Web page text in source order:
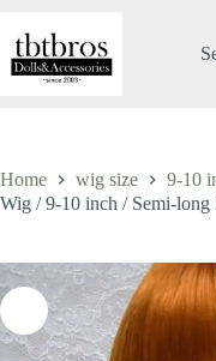
content
Home wig size 9-10
Wig / 9-10 inch / Semi-